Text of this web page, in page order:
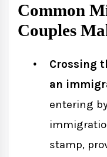
Common
Couples
Crossing
an
entering
stamp,